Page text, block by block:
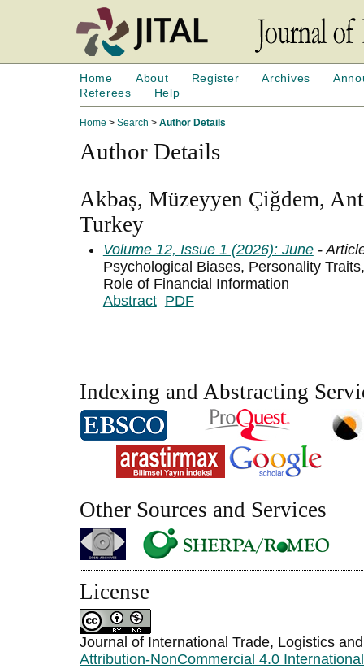
Home About Register Archives
Referees
Help
Home > Search > Author Details
Author Details
Akbaş, Müzeyyen Çiğdem,
Turkey
Volume 12, Issue 1 (2026): June-
Psychological Biases, Personality
Role of Financial Information
Abstract PDF
Indexing and Abstracting
Other Sources and Services
License
Journal of International Trade, Logistics
Attribution-NonCommercial 4.0